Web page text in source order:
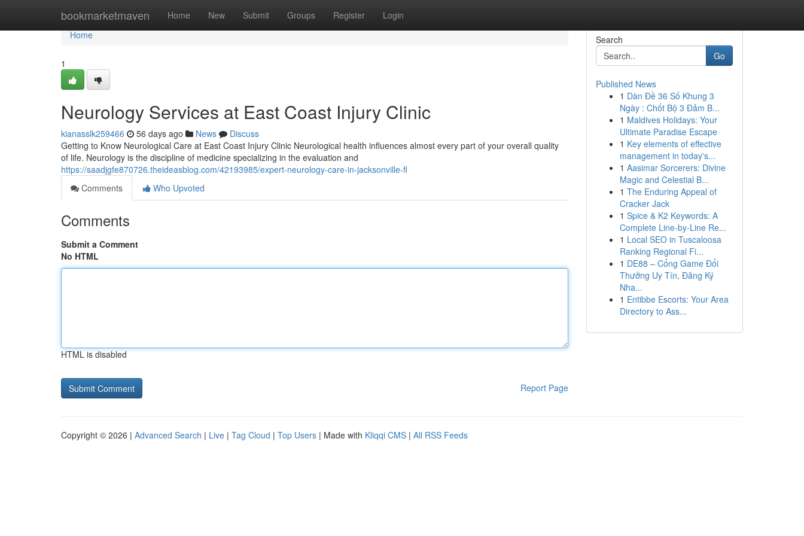
bookmarketmaven Home New Submit Groups Register Login
Home
Home
1
Neurology Services at East Coast Injury Clinic
kianasslk259466 56 days ago News
Discuss
Getting to Know Neurological Care at East Coast Injury Clinic Neurological health influences almost every part of your overall quality
of life. Neurology is the discipline of medicine specializing in the evaluation and
https://saadjgfe870726.theideasblog.com/42193985/expert-neurology-care-in-jacksonville-fl
Comments
Who Upvoted
Comments
Submit a Comment
No HTML
HTML is disabled
Report Page
Search
Go
Published News
1 Dàn Đề 36 Số Khung 3
Ngày : Chốt Bộ 3 Đảm B...
1 Maldives Holidays: Your
Ultimate Paradise Escape
1 Key elements of effective
management in today's...
1 Aasimar Sorcerers: Divine
Magic and Celestial B...
1 The Enduring Appeal of
Cracker Jack
1 Spice & K2 Keywords: A
Complete Line-by-Line Re...
1 Local SEO in Tuscaloosa
Ranking Regional Fi...
1 DE88 – Cổng Game Đổi
Thưởng Uy Tín, Đăng Ký
Nha...
1 Entibbe Escorts: Your Area
Directory to Ass...
Copyright © 2026 | Advanced Search | Live | Tag Cloud | Top Users | Made with Kliqqi CMS | All RSS Feeds